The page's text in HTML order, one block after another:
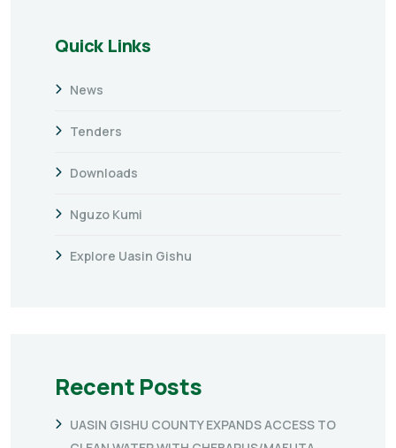
Quick Links
News
Tenders
Downloads
Nguzo Kumi
Explore Uasin Gishu
Recent Posts
UASIN GISHU COUNTY EXPANDS ACCESS TO